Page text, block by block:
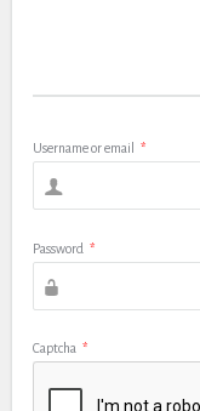
Username or email *
Password *
Captcha *